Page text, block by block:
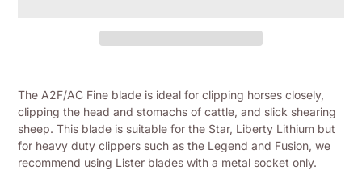
to
your
shopping
basket
The A2F/AC Fine blade is ideal for clipping horses closely,
clipping the head and stomachs of cattle, and slick shearing
sheep. This blade is suitable for the Star, Liberty Lithium but
for heavy duty clippers such as the Legend and Fusion, we
recommend using Lister blades with a metal socket only.